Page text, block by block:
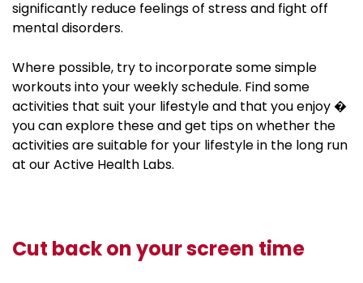
significantly reduce feelings of stress and fight off
mental disorders.
Where possible, try to incorporate some simple
workouts into your weekly schedule. Find some
activities that suit your lifestyle and that you enjoy �
you can explore these and get tips on whether the
activities are suitable for your lifestyle in the long run
at our Active Health Labs.
Cut back on your screen time